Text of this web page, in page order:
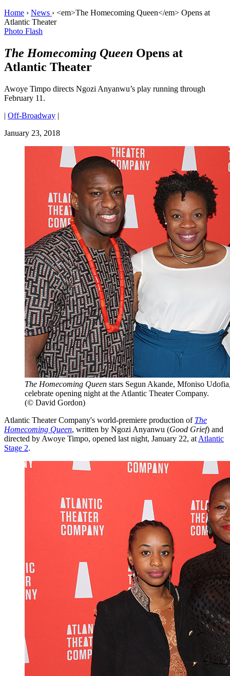
Home › News › <em>The Homecoming Queen</em> Opens at
Atlantic Theater
Photo Flash
The Homecoming Queen Opens at
Atlantic Theater
Awoye Timpo directs Ngozi Anyanwu’s play running through
February 11.
| Off-Broadway |
January 23, 2018
The Homecoming Queen stars Segun Akande, Mfoniso
celebrate opening night at the Atlantic Theater Company.
(© David Gordon)
Atlantic Theater Company's world-premiere production of The
Homecoming Queen, written by Ngozi Anyanwu (Good Grief) and
directed by Awoye Timpo, opened last night, January 22, at Atlantic
Stage 2.